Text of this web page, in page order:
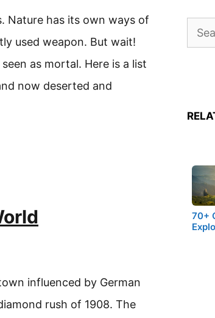
Nature has its own ways of
used weapon. But wait!
as mortal. Here is a list
now deserted and
influenced by German
rush of 1908. The
Search
for:
70+